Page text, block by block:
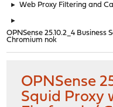
► Web Proxy Filtering and
►
OPNSense 25.10.2_4
Chromium nok
OPNSense
Squid Proxy